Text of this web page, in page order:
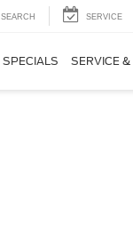
SEARCH SERVICE
SPECIALS SERVICE